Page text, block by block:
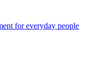
for everyday people